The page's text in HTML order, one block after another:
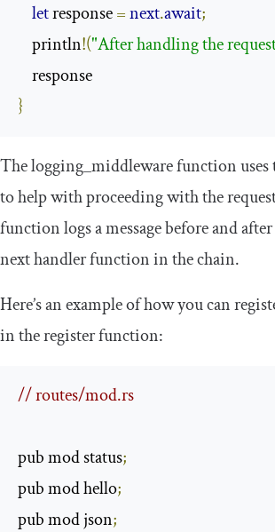
let response =next.await;
    println
!("After handling the
}
Thelogging_middlewarefunction uses
to help with proceeding with the
function logs a message before and
next handler function in the chain.
Here’s an example of how you can
in theregisterfunction:
// routes/mod.rs
pub mod status;
pub mod hello;
pub mod json;